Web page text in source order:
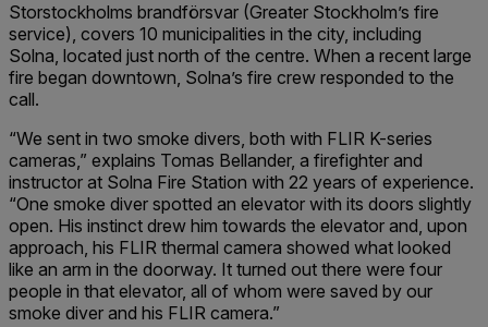
Storstockholms brandförsvar (Greater Stockholm’s fire
service), covers 10 municipalities in the city, including
Solna, located just north of the centre. When a recent large
fire began downtown, Solna’s fire crew responded to the
call.
“We sent in two smoke divers, both with FLIR K-series
cameras,” explains Tomas Bellander, a firefighter and
instructor at Solna Fire Station with 22 years of experience.
“One smoke diver spotted an elevator with its doors slightly
open. His instinct drew him towards the elevator and, upon
approach, his FLIR thermal camera showed what looked
like an arm in the doorway. It turned out there were four
people in that elevator, all of whom were saved by our
smoke diver and his FLIR camera.”